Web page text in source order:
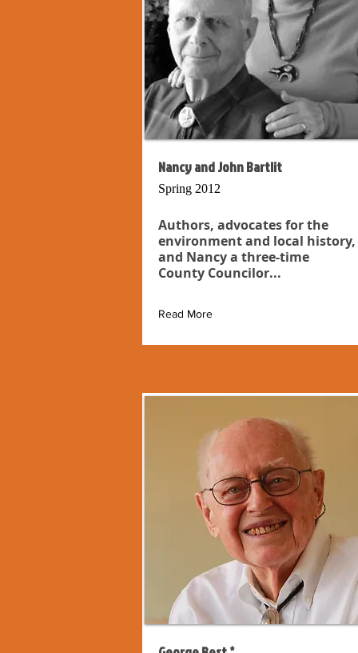
Nancy and John Bartlit
Spring 2012
Authors, advocates for the
environment and local history,
and Nancy a three-time
County Councilor...
Read More